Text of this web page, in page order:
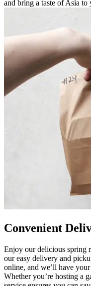
and bring a taste of Asia to
Convenient
Enjoy our delicious spring
our easy delivery and
online, and we’ll have
Whether you’re hosting a